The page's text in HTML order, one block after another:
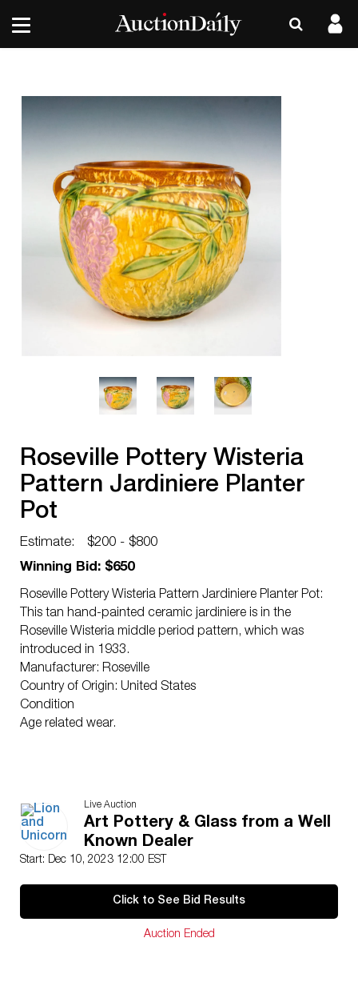
Roseville Pottery Wisteria
Pattern Jardiniere Planter
Pot
Estimate:
$200 - $800
Winning Bid: $650
Roseville Pottery Wisteria Pattern Jardiniere Planter Pot:
This tan hand-painted ceramic jardiniere is in the
Roseville Wisteria middle period pattern, which was
introduced in 1933.
Manufacturer: Roseville
Country of Origin: United States
Condition
Age related wear.
Live Auction
Art Pottery & Glass from a Well
Known Dealer
Start: Dec 10, 2023 12:00 EST
Click to See Bid Results
Auction Ended